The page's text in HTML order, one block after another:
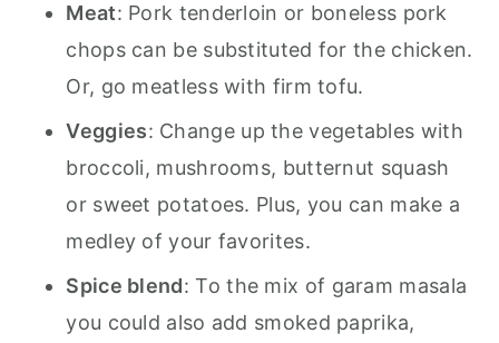
Meat: Pork tenderloin or boneless pork
chops can be substituted for the chicken.
Or, go meatless with firm tofu.
Veggies: Change up the vegetables with
broccoli, mushrooms, butternut squash
or sweet potatoes. Plus, you can make a
medley of your favorites.
Spice blend: To the mix of garam masala
you could also add smoked paprika,